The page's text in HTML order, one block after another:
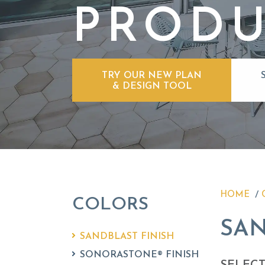
TRY OUR NEW PLAN
& DESIGN TOOL
COLORS
SANDBLAST FINISH
SONORASTONE® FINISH
HOME